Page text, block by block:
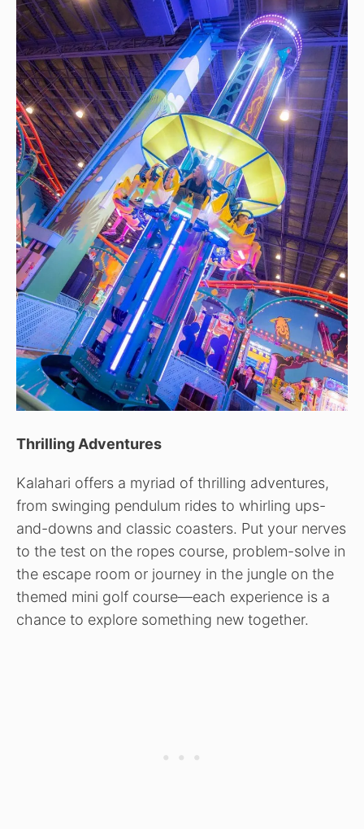
Thrilling Adventures
Kalahari offers a myriad of thrilling adventures,
from swinging pendulum rides to whirling ups-
and-downs and classic coasters. Put your nerves
to the test on the ropes course, problem-solve in
the escape room or journey in the jungle on the
themed mini golf course—each experience is a
chance to explore something new together.